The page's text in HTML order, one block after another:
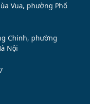
Vua, phường Phố
Chinh, phường
Nội